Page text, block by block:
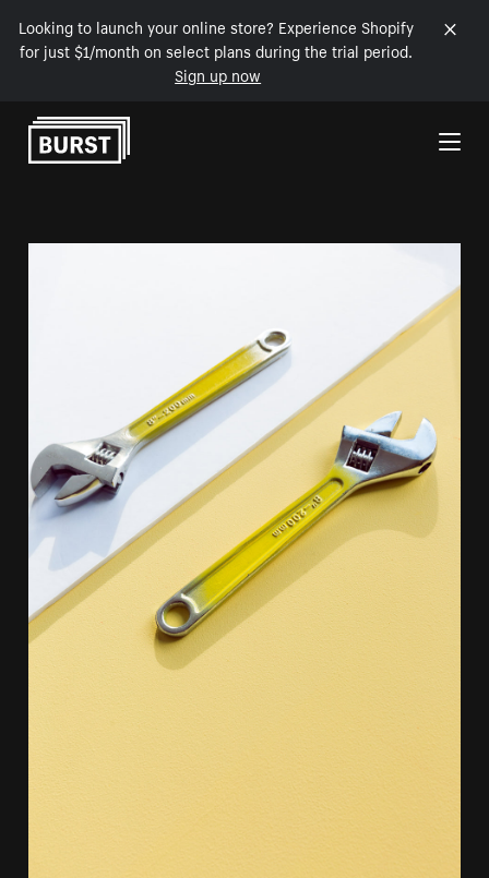
Looking to launch your online store? Experience Shopify
for just $1/month on select plans during the trial period.
Sign up now
Skip to Content